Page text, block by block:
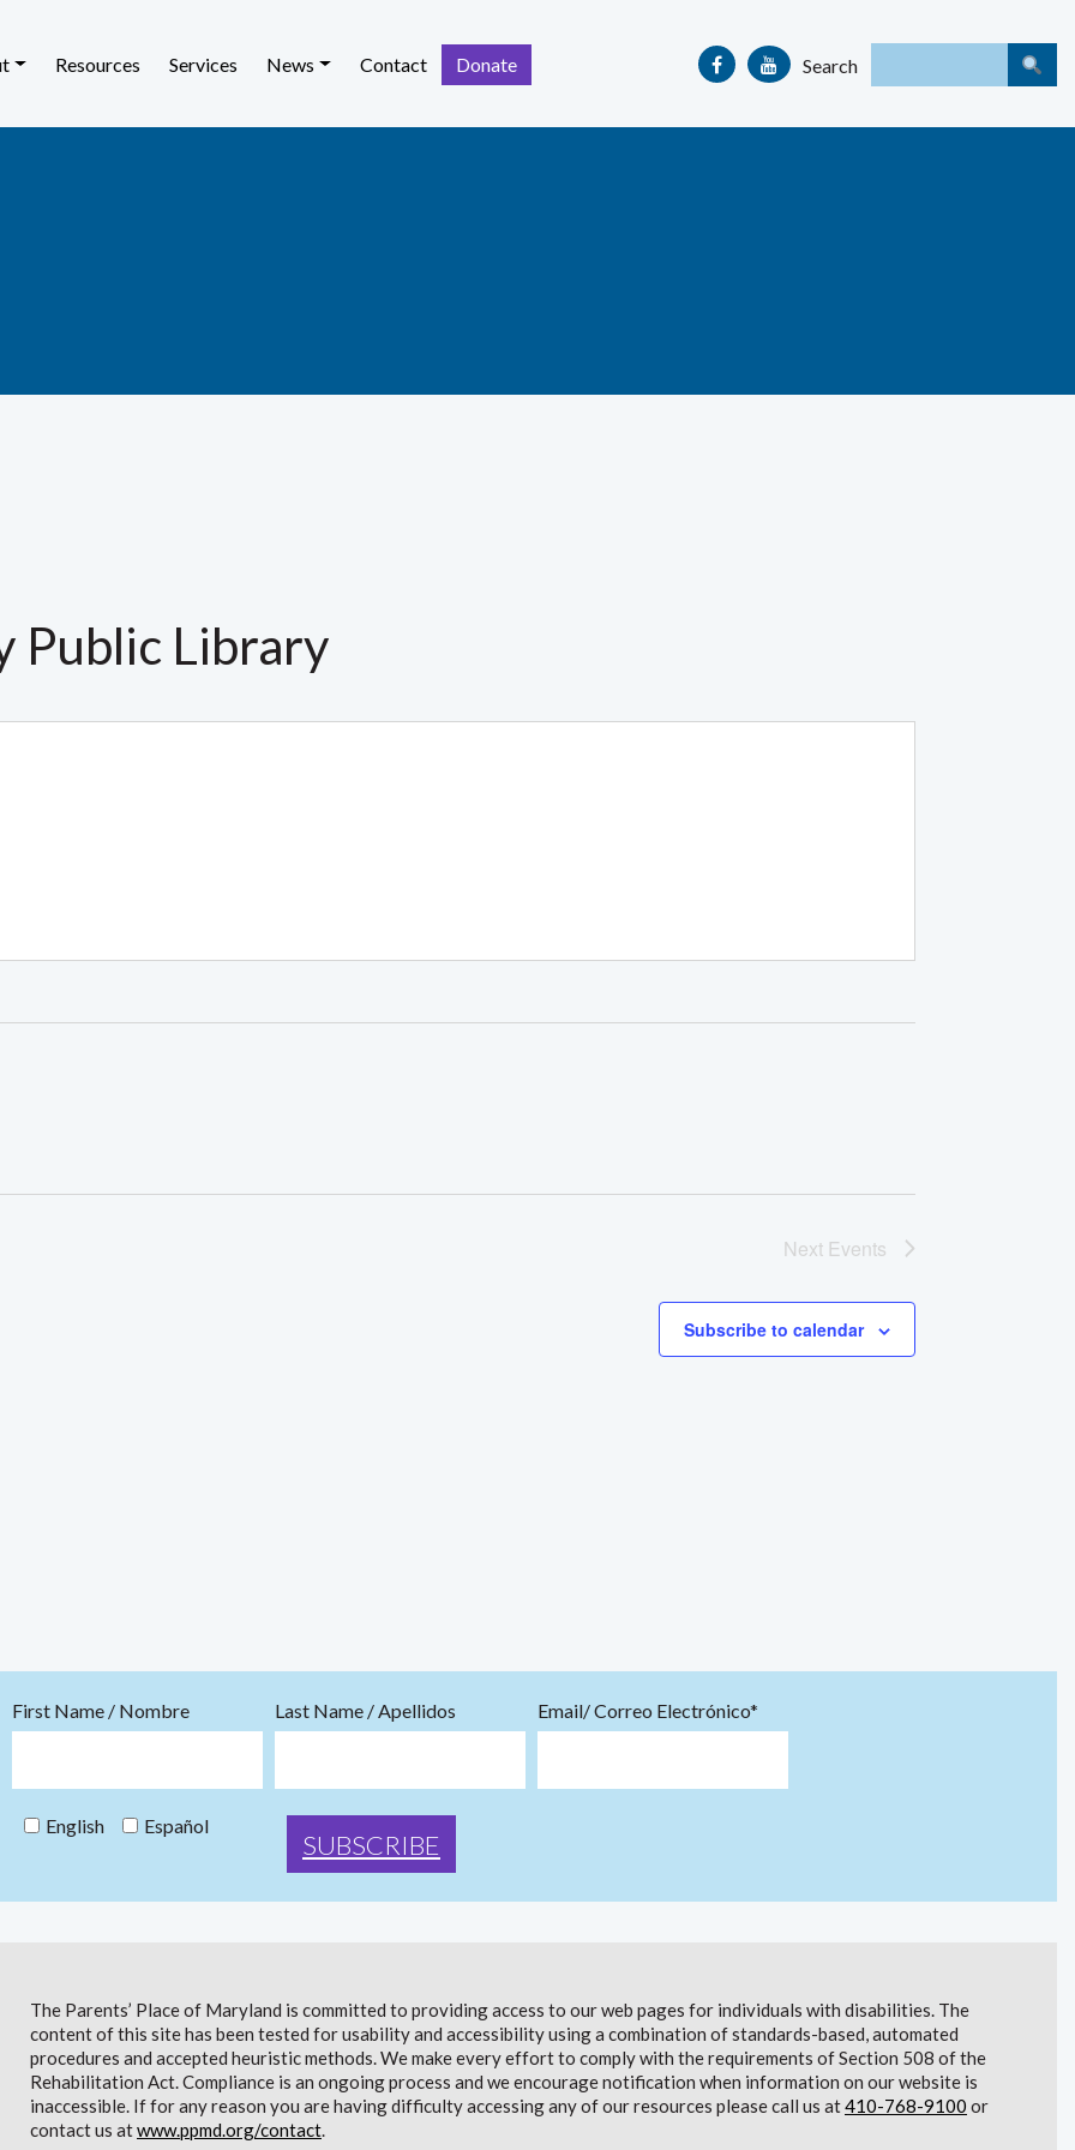
Resources Services News Contact Donate Search
Public Library
Next Events
Subscribe to calendar
First Name / Nombre Last Name / Apellidos Email/ Correo Electrónico*
English Español
The Parents’ Place of Maryland is committed to providing access to our web pages for individuals with disabilities. The
content of this site has been tested for usability and accessibility using a combination of standards-based, automated
procedures and accepted heuristic methods. We make every effort to comply with the requirements of Section 508 of the
Rehabilitation Act. Compliance is an ongoing process and we encourage notification when information on our website is
inaccessible. If for any reason you are having difficulty accessing any of our resources please call us at410-768-9100 or
contact us atwww.ppmd.org/contact.